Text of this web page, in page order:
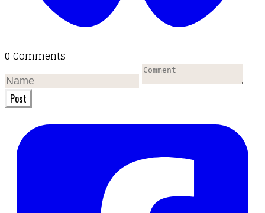
0 Comments
Post